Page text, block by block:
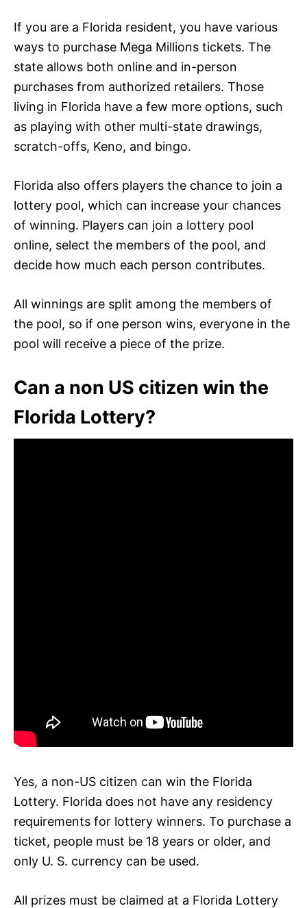
If you are a Florida resident, you have various
ways to purchase Mega Millions tickets. The
state allows both online and in-person
purchases from authorized retailers. Those
living in Florida have a few more options, such
as playing with other multi-state drawings,
scratch-offs, Keno, and bingo.
Florida also offers players the chance to join a
lottery pool, which can increase your chances
of winning. Players can join a lottery pool
online, select the members of the pool, and
decide how much each person contributes.
All winnings are split among the members of
the pool, so if one person wins, everyone in the
pool will receive a piece of the prize.
Can a non US citizen win the
Florida Lottery?
Yes, a non-US citizen can win the Florida
Lottery. Florida does not have any residency
requirements for lottery winners. To purchase a
ticket, people must be 18 years or older, and
only U. S. currency can be used.
All prizes must be claimed at a Florida Lottery